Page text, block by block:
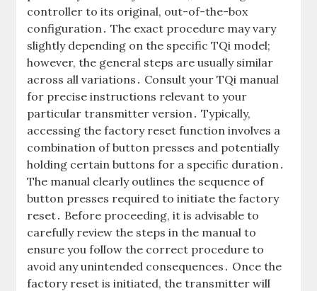
controller to its original, out-of-the-box
configuration․ The exact procedure may vary
slightly depending on the specific TQi model;
however, the general steps are usually similar
across all variations․ Consult your TQi manual
for precise instructions relevant to your
particular transmitter version․ Typically,
accessing the factory reset function involves a
combination of button presses and potentially
holding certain buttons for a specific duration․
The manual clearly outlines the sequence of
button presses required to initiate the factory
reset․ Before proceeding, it is advisable to
carefully review the steps in the manual to
ensure you follow the correct procedure to
avoid any unintended consequences․ Once the
factory reset is initiated, the transmitter will